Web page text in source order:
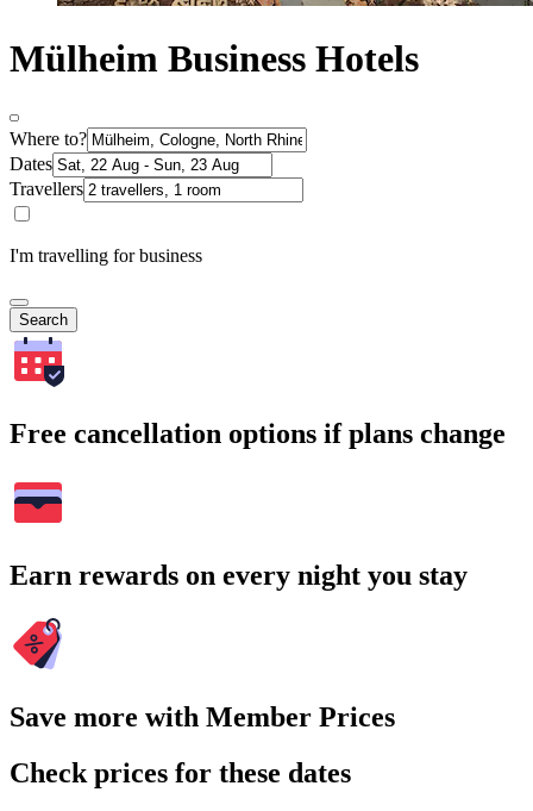
Mülheim Business Hotels
Where to?
Dates
Travellers
I'm travelling for business
Search
Free cancellation options if plans change
Earn rewards on every night you stay
Save more with Member Prices
Check prices for these dates